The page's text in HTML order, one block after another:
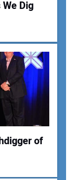
Dig
of